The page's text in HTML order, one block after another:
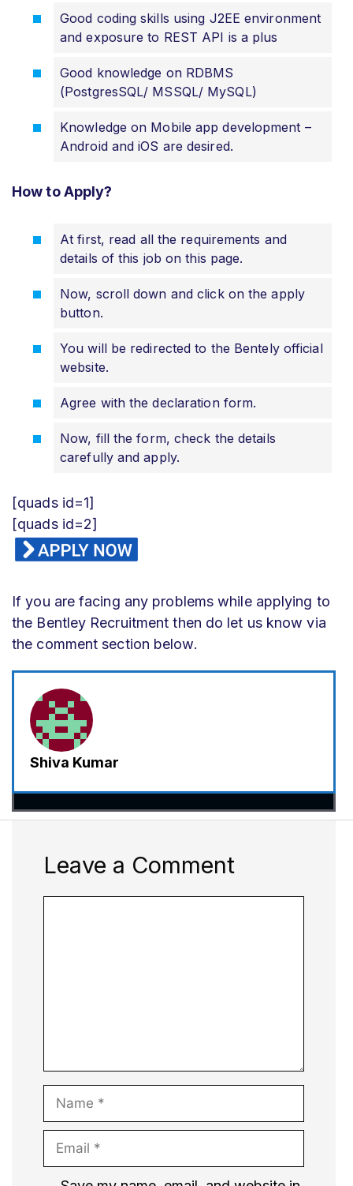
Good coding skills using J2EE environment
and exposure to REST API is a plus
Good knowledge on RDBMS
(PostgresSQL/ MSSQL/ MySQL)
Knowledge on Mobile app development –
Android and iOS are desired.
How to Apply?
At first, read all the requirements and
details of this job on this page.
Now, scroll down and click on the apply
button.
You will be redirected to the Bentely official
website.
Agree with the declaration form.
Now, fill the form, check the details
carefully and apply.
[quads id=1]
[quads id=2]
If you are facing any problems while applying to
the Bentley Recruitment then do let us know via
the comment section below.
Shiva Kumar
Leave a Comment
Name
Email